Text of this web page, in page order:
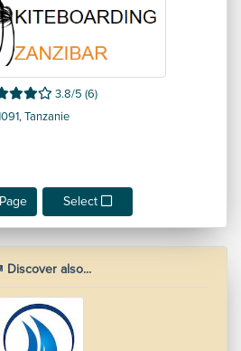
3.8/5 (6)
Tanzanie
Select
Discover also...